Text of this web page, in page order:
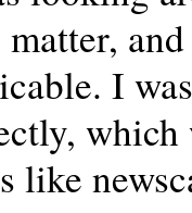
I
like